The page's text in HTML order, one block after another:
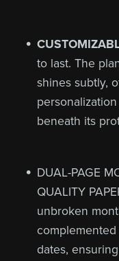
to last. The
shines subtly,
beneath its
DUAL-PAGE
QUALITY
unbroken
dates,